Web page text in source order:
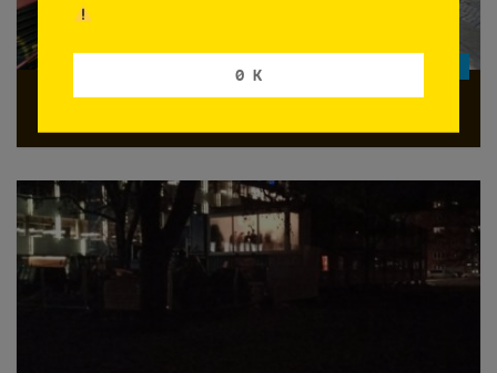
Pre-launch: ephemeris ephemeræ
0 K